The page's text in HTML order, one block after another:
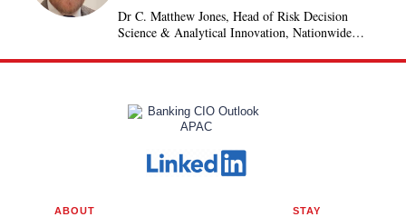
Dr C. Matthew Jones, Head of Risk Decision
Science & Analytical Innovation, Nationwide
ABOUT
STAY